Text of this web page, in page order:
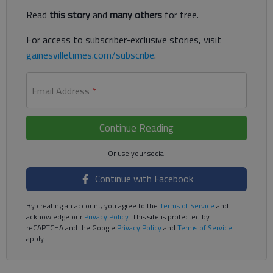
Read this storyand many others for free.
For access to subscriber-exclusive stories, visit
gainesvilletimes.com/subscribe.
Email Address *
Continue Reading
Continue with Facebook
By creating an account, you agree to the Terms of Service and
acknowledge ourPrivacy Policy. This site is protected by
reCAPTCHA and the Google Privacy Policyand Terms of Service
apply.